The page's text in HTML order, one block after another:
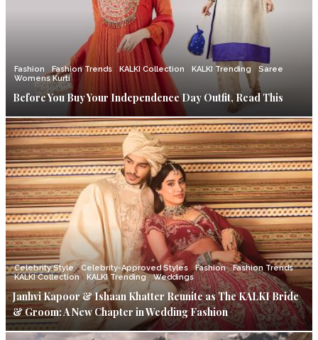
Fashion Fashion Trends KALKI Collection KALKI Trending
Saree
Womens Kurti
Before You Buy Your Independence Day Outfit, Read This
Celebrity Style Celebrity-Approved Styles Fashion
Fashion Trends
KALKI Collection
KALKI Trending Weddings
Janhvi Kapoor & Ishaan Khatter Reunite as The KALKI Bride
& Groom: A New Chapter in Wedding Fashion